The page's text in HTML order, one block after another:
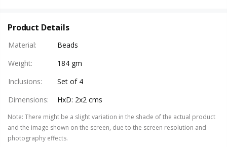
Product Details
Material:
Beads
Weight:
184 gm
Inclusions:
Set of 4
Dimensions: HxD: 2x2 cms
Note: There might be a slight variation in the shade of the actual product
and the image shown on the screen, due to the screen resolution and
photography effects.